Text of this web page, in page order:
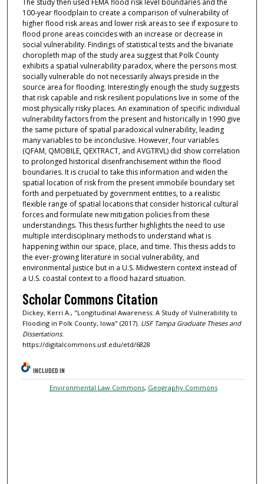
The study then used FEMA flood risk level boundaries and the
100-year floodplain to create a comparison of vulnerability of
higher flood risk areas and lower risk areas to see if exposure to
flood prone areas coincides with an increase or decrease in
social vulnerability. Findings of statistical tests and the bivariate
choropleth map of the study area suggest that Polk County
exhibits a spatial vulnerability paradox, where the persons most
socially vulnerable do not necessarily always preside in the
source area for flooding. Interestingly enough the study suggests
that risk capable and risk resilient populations live in some of the
most physically risky places. An examination of specific individual
vulnerability factors from the present and historically in 1990 give
the same picture of spatial paradoxical vulnerability, leading
many variables to be inconclusive. However, four variables
(QFAM, QMOBILE, QEXTRACT, and AVGTRVL) did show correlation
to prolonged historical disenfranchisement within the flood
boundaries. It is crucial to take this information and widen the
spatial location of risk from the present immobile boundary set
forth and perpetuated by government entities, to a realistic
flexible range of spatial locations that consider historical cultural
forces and formulate new mitigation policies from these
understandings. This thesis further highlights the need to use
multiple interdisciplinary methods to understand what is
happening within our space, place, and time. This thesis adds to
the ever-growing literature in social vulnerability, and
environmental justice but in a U.S. Midwestern context instead of
a U.S. coastal context to a flood hazard situation.
Scholar Commons Citation
Dickey, Kerri A., "Longitudinal Awareness: A Study of Vulnerability to
Flooding in Polk County, Iowa" (2017). USF Tampa Graduate Theses and
Dissertations.
https://digitalcommons.usf.edu/etd/6828
INCLUDED IN
Environmental Law Commons, Geography Commons